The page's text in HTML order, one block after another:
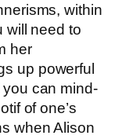
within
will need to
her
up powerful
can mind-
of one’s
when Alison